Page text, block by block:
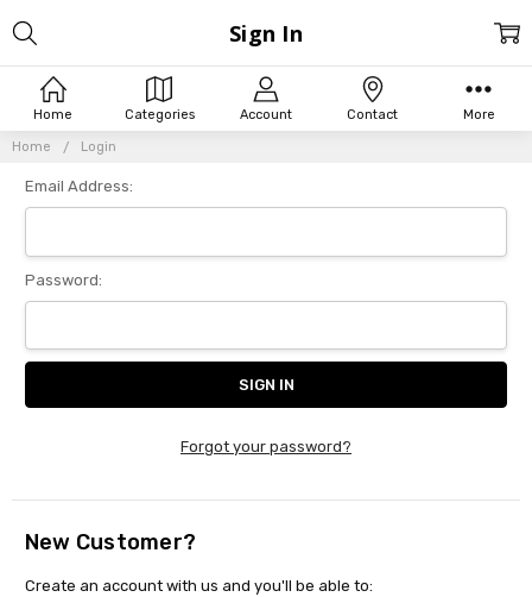
Home Categories Account Contact More
Home Login
Sign In
Email Address:
Password:
Forgot your password?
New Customer?
Create an account with us and you'll be able to: